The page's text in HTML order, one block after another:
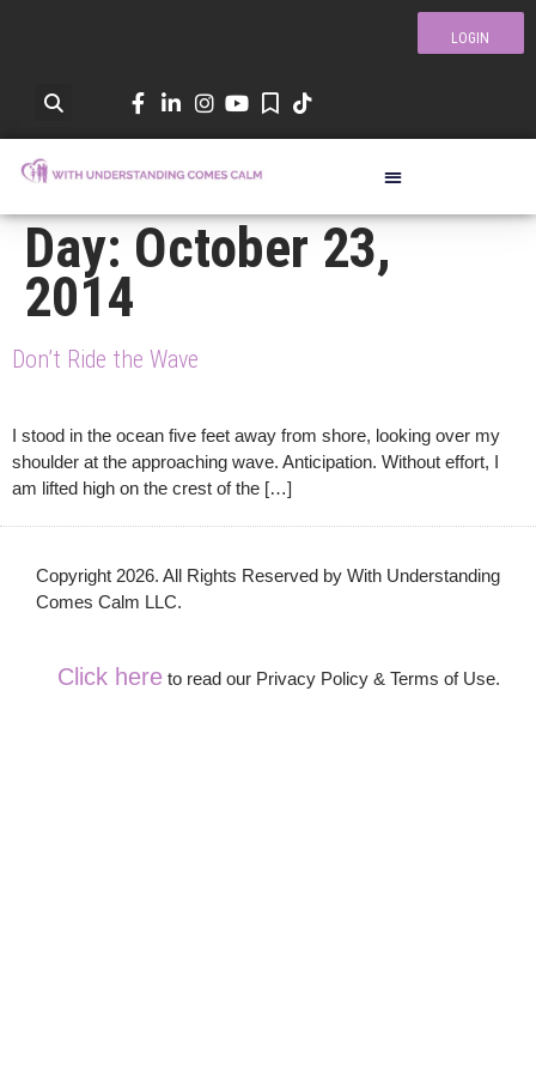
LOGIN
Day: October 23,
2014
Don’t Ride the Wave
I stood in the ocean five feet away from shore, looking over my
shoulder at the approaching wave. Anticipation. Without effort, I
am lifted high on the crest of the […]
Copyright 2026. All Rights Reserved by With Understanding
Comes Calm LLC.
Click here to read our Privacy Policy & Terms of Use.